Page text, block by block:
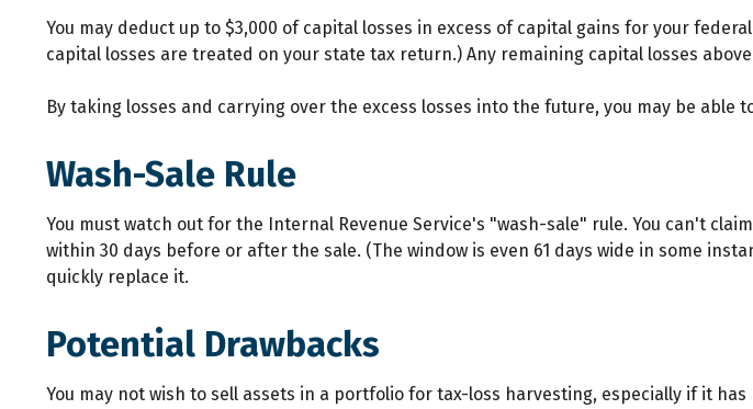
You may deduct up to $3,000 of capital losses in excess of capital gains for your
capital losses are treated on your state tax return.) Any remaining capital losses
By taking losses and carrying over the excess losses into the future, you may be
Wash-Sale Rule
You must watch out for the Internal Revenue Service's "wash-sale" rule. You can't
within 30 days before or after the sale. (The window is even 61 days wide in some
quickly replace it.
Potential Drawbacks
You may not wish to sell assets in a portfolio for tax-loss harvesting, especially if it